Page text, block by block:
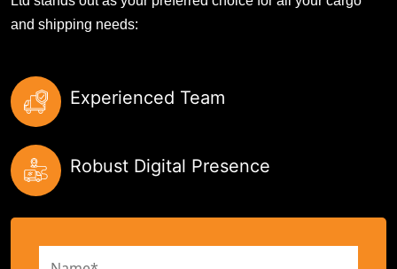
and shipping needs:
Experienced Team
Robust Digital Presence